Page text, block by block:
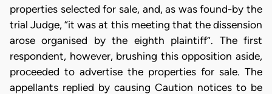
properties selected for sale, and, as was found-by the
trial Judge, “it was at this meeting that the dissension
arose organised by the eighth plaintiff”. The first
respondent, however, brushing this opposition aside,
proceeded to advertise the properties for sale. The
appellants replied by causing Caution notices to be